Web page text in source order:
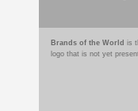
Brands of the World is
logo that is not yet